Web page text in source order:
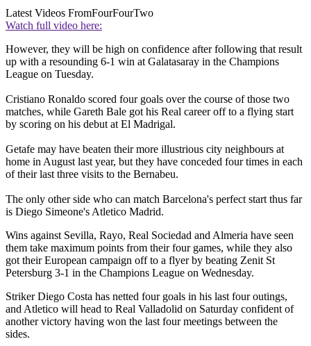
Latest Videos FromFourFourTwo
Watch full video here:
However, they will be high on confidence after following that result
up with a resounding 6-1 win at Galatasaray in the Champions
League on Tuesday.
Cristiano Ronaldo scored four goals over the course of those two
matches, while Gareth Bale got his Real career off to a flying start
by scoring on his debut at El Madrigal.
Getafe may have beaten their more illustrious city neighbours at
home in August last year, but they have conceded four times in each
of their last three visits to the Bernabeu.
The only other side who can match Barcelona's perfect start thus far
is Diego Simeone's Atletico Madrid.
Wins against Sevilla, Rayo, Real Sociedad and Almeria have seen
them take maximum points from their four games, while they also
got their European campaign off to a flyer by beating Zenit St
Petersburg 3-1 in the Champions League on Wednesday.
Striker Diego Costa has netted four goals in his last four outings,
and Atletico will head to Real Valladolid on Saturday confident of
another victory having won the last four meetings between the
sides.